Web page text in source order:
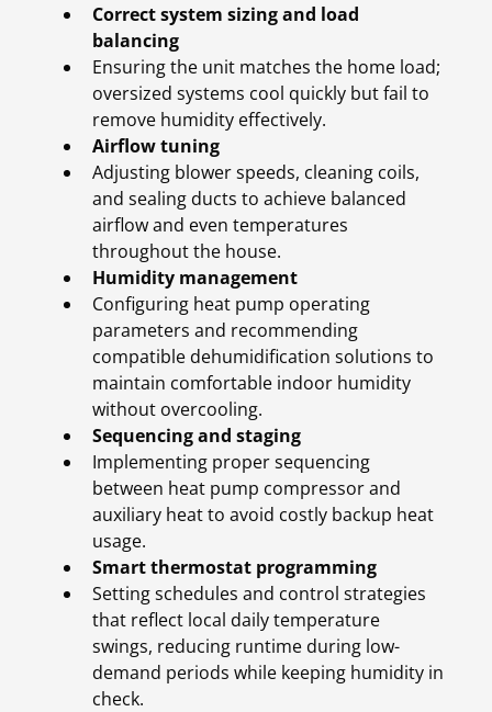
Correct system sizing and load
balancing
Ensuring the unit matches the home load;
oversized systems cool quickly but fail to
remove humidity effectively.
Airflow tuning
Adjusting blower speeds, cleaning coils,
and sealing ducts to achieve balanced
airflow and even temperatures
throughout the house.
Humidity management
Configuring heat pump operating
parameters and recommending
compatible dehumidification solutions to
maintain comfortable indoor humidity
without overcooling.
Sequencing and staging
Implementing proper sequencing
between heat pump compressor and
auxiliary heat to avoid costly backup heat
usage.
Smart thermostat programming
Setting schedules and control strategies
that reflect local daily temperature
swings, reducing runtime during low-
demand periods while keeping humidity in
check.